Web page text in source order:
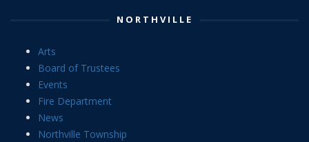
NORTHVILLE
Arts
Board of Trustees
Events
Fire Department
News
Northville Township